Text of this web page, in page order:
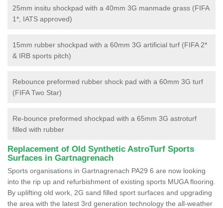
25mm insitu shockpad with a 40mm 3G manmade grass (FIFA
1*, IATS approved)
15mm rubber shockpad with a 60mm 3G artificial turf (FIFA 2*
& IRB sports pitch)
Rebounce preformed rubber shock pad with a 60mm 3G turf
(FIFA Two Star)
Re-bounce preformed shockpad with a 65mm 3G astroturf
filled with rubber
Replacement of Old Synthetic AstroTurf Sports
Surfaces in Gartnagrenach
Sports organisations in Gartnagrenach PA29 6 are now looking
into the rip up and refurbishment of existing sports MUGA flooring.
By uplifting old work, 2G sand filled sport surfaces and upgrading
the area with the latest 3rd generation technology the all-weather